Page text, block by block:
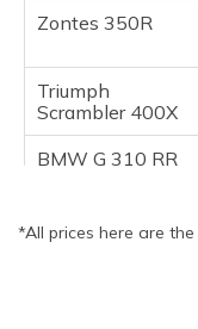
Frequently Asked
Zontes 350R
Triumph
Scrambler 400X
BMW G 310 RR
KTM 390 Duke
*All prices here are